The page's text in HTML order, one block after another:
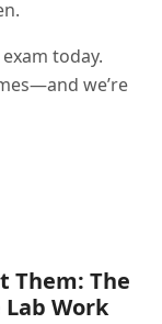
today.
we’re
Them: The
Work